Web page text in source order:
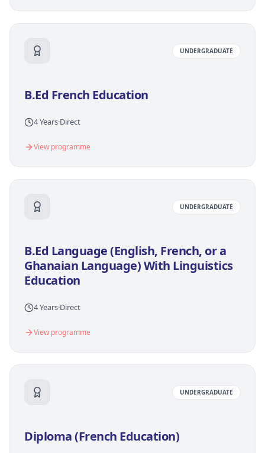
UNDERGRADUATE
B.Ed French Education
4 Years·Direct
View programme
UNDERGRADUATE
B.Ed Language (English, French, or a
Ghanaian Language) With Linguistics
Education
4 Years·Direct
View programme
UNDERGRADUATE
Diploma (French Education)